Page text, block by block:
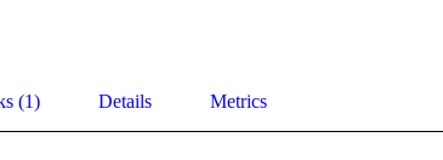
(1) Details Metrics